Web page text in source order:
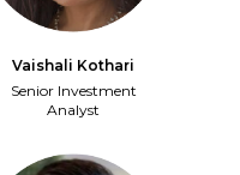
Vaishali Kothari
Senior Investment
Analyst